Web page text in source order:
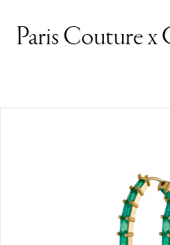
Paris Couture x